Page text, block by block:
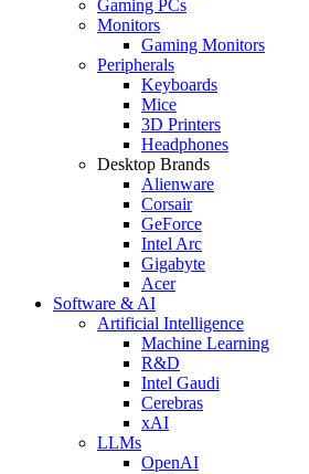
Gaming PCs
Monitors
Gaming Monitors
Peripherals
Keyboards
Mice
3D Printers
Headphones
Desktop Brands
Alienware
Corsair
GeForce
Intel Arc
Gigabyte
Acer
Software & AI
Artificial Intelligence
Machine Learning
R&D
Intel Gaudi
Cerebras
xAI
LLMs
OpenAI